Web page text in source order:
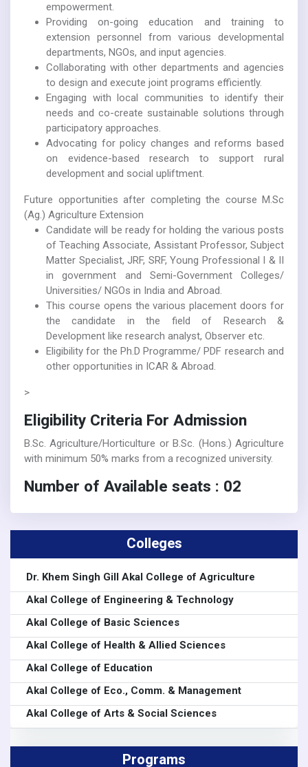
empowerment.
Providing on-going education and training to
extension personnel from various developmental
departments, NGOs, and input agencies.
Collaborating with other departments and agencies
to design and execute joint programs efficiently.
Engaging with local communities to identify their
needs and co-create sustainable solutions through
participatory approaches.
Advocating for policy changes and reforms based
on evidence-based research to support rural
development and social upliftment.
Future opportunities after completing the course M.Sc
(Ag.) Agriculture Extension
Candidate will be ready for holding the various posts
of Teaching Associate, Assistant Professor, Subject
Matter Specialist, JRF, SRF, Young Professional I & II
in government and Semi-Government Colleges/
Universities/ NGOs in India and Abroad.
This course opens the various placement doors for
the candidate in the field of Research &
Development like research analyst, Observer etc.
Eligibility for the Ph.D Programme/ PDF research and
other opportunities in ICAR & Abroad.
>
Eligibility Criteria For Admission
B.Sc. Agriculture/Horticulture or B.Sc. (Hons.) Agriculture
with minimum 50% marks from a recognized university.
Number of Available seats : 02
Colleges
Dr. Khem Singh Gill Akal College of Agriculture
Akal College of Engineering & Technology
Akal College of Basic Sciences
Akal College of Health & Allied Sciences
Akal College of Education
Akal College of Eco., Comm. & Management
Akal College of Arts & Social Sciences
Programs